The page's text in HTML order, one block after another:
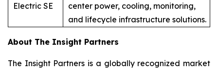
Electric SE
center power, cooling, monitoring,
and lifecycle infrastructure solutions.
About The Insight Partners
The Insight Partners is a globally recognized market